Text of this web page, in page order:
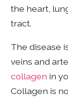
the heart,
tract.
The disease
veins and
collagen in
Collagen is